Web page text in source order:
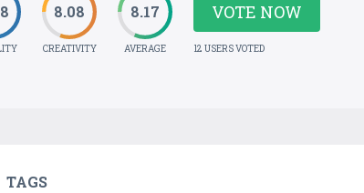
8.08
CREATIVITY
8.17
AVERAGE
VOTE NOW
12 USERS VOTED
TAGS